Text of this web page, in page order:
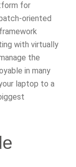
for
oriented
with virtually
the
in many
laptop to a